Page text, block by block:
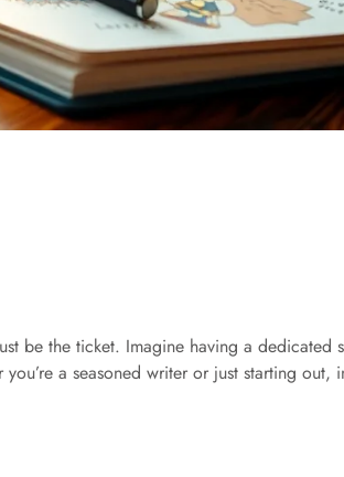
be the ticket. Imagine having a dedicated
a seasoned writer or just starting out,